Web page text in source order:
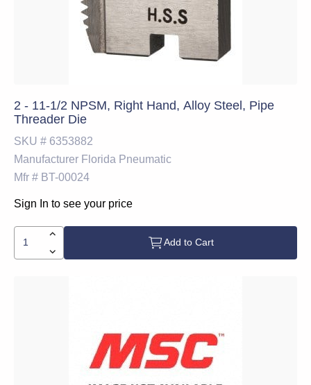
2 - 11-1/2 NPSM, Right Hand, Alloy Steel, Pipe
Threader Die
SKU # 6353882
Manufacturer Florida Pneumatic
Mfr # BT-00024
Sign In to see your price
Add to Cart